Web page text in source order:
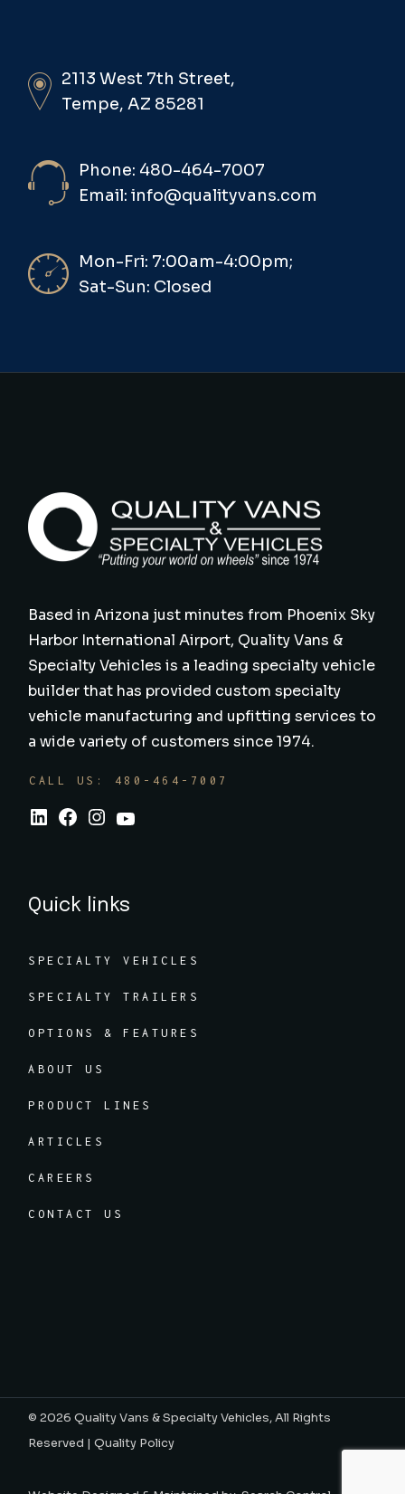
2113 West 7th Street,
Tempe, AZ 85281
Phone: 480-464-7007
Email: info@qualityvans.com
Mon-Fri: 7:00am-4:00pm;
Sat-Sun: Closed
Based in Arizona just minutes from Phoenix Sky
Harbor International Airport, Quality Vans &
Specialty Vehicles is a leading specialty vehicle
builder that has provided custom specialty
vehicle manufacturing and upfitting services to
a wide variety of customers since 1974.
CALL US: 480-464-7007
Quick links
SPECIALTY VEHICLES
SPECIALTY TRAILERS
OPTIONS & FEATURES
ABOUT US
PRODUCT LINES
ARTICLES
CAREERS
CONTACT US
© 2026Quality Vans & Specialty Vehicles, All Rights
Reserved |Quality Policy